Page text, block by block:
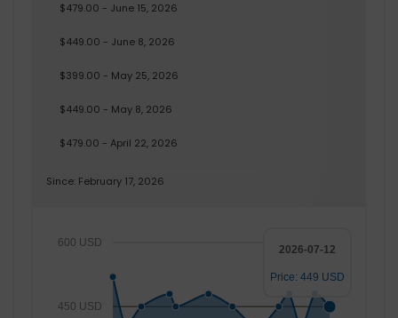
$479.00 - June 15, 2026
$449.00 - June 8, 2026
$399.00 - May 25, 2026
$449.00 - May 8, 2026
$479.00 - April 22, 2026
Since: February 17, 2026
450 USD
600 USD
2026-07-12
Price: 449 USD